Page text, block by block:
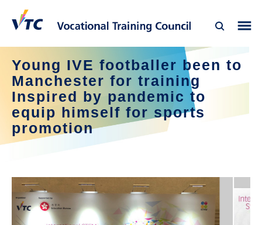
Young IVE footballer been to
Manchester for training
Inspired by pandemic to
equip himself for sports
promotion